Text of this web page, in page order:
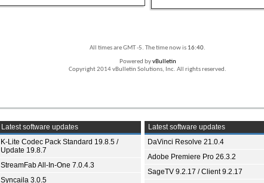
All times are GMT -5. The time now is 16:40.
Powered byvBulletin
Copyright 2014 vBulletin Solutions, Inc. All rights reserved.
Latest software updates
K-Lite Codec Pack Standard 19.8.5 /
Update 19.8.7
StreamFab All-In-One 7.0.4.3
Syncaila 3.0.5
Latest software updates
DaVinci Resolve 21.0.4
Adobe Premiere Pro 26.3.2
SageTV 9.2.17 / Client 9.2.17